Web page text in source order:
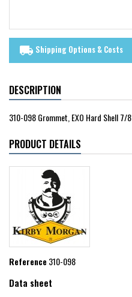
local_shipping Shipping Options & Costs
DESCRIPTION
310-098 Grommet, EXO Hard Shell 7/8
PRODUCT DETAILS
Reference310-098
Data sheet